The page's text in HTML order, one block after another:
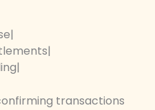
transactions